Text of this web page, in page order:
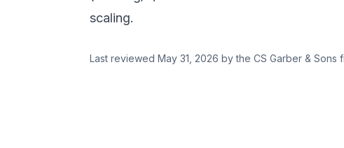
scaling.
Last reviewed May 31, 2026 by the CS Garber & Sons